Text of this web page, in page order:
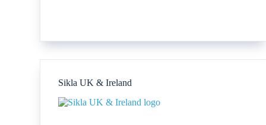
Technicians
Sikla UK & Ireland